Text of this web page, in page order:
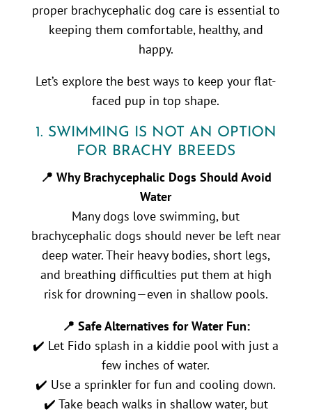
proper brachycephalic dog care is essential to
keeping them comfortable, healthy, and
happy.
Let’s explore the best ways to keep your flat-
faced pup in top shape.
1. SWIMMING IS NOT AN OPTION
FOR BRACHY BREEDS
📍 Why Brachycephalic Dogs Should Avoid
Water
Many dogs love swimming, but
brachycephalic dogs should never be left near
deep water. Their heavy bodies, short legs,
and breathing difficulties put them at high
risk for drowning—even in shallow pools.
📍 Safe Alternatives for Water Fun:
✔️ Let Fido splash in a kiddie pool with just a
few inches of water.
✔️ Use a sprinkler for fun and cooling down.
✔️ Take beach walks in shallow water, but